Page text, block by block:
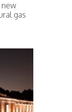
new
gas